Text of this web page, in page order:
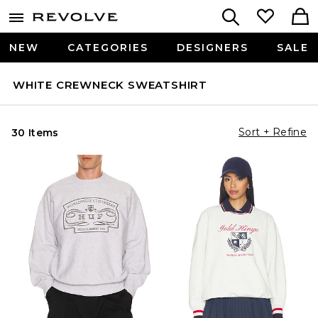
NEW CATEGORIES DESIGNERS SALE
WHITE CREWNECK SWEATSHIRT
30 Items Sort + Refine